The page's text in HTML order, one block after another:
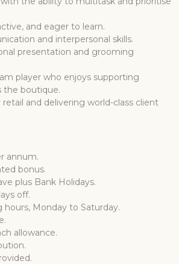
and eager to learn.
and interpersonal skills.
presentation and grooming
player who enjoys supporting
the boutique.
retail and delivering world-class client
annum.
bonus.
plus Bank Holidays.
off.
Monday to Saturday.
allowance.